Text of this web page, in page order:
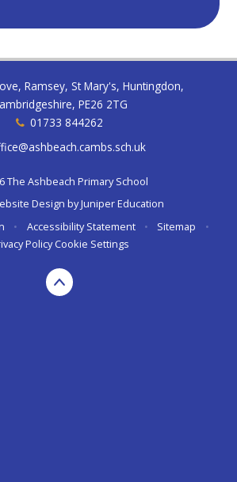
Ramsey, St Mary's, Huntingdon,
PE26 2TG
01733 844262
The Ashbeach Primary School
Design byJuniper Education
• Accessibility Statement • Sitemap
•
Policy Cookie Settings